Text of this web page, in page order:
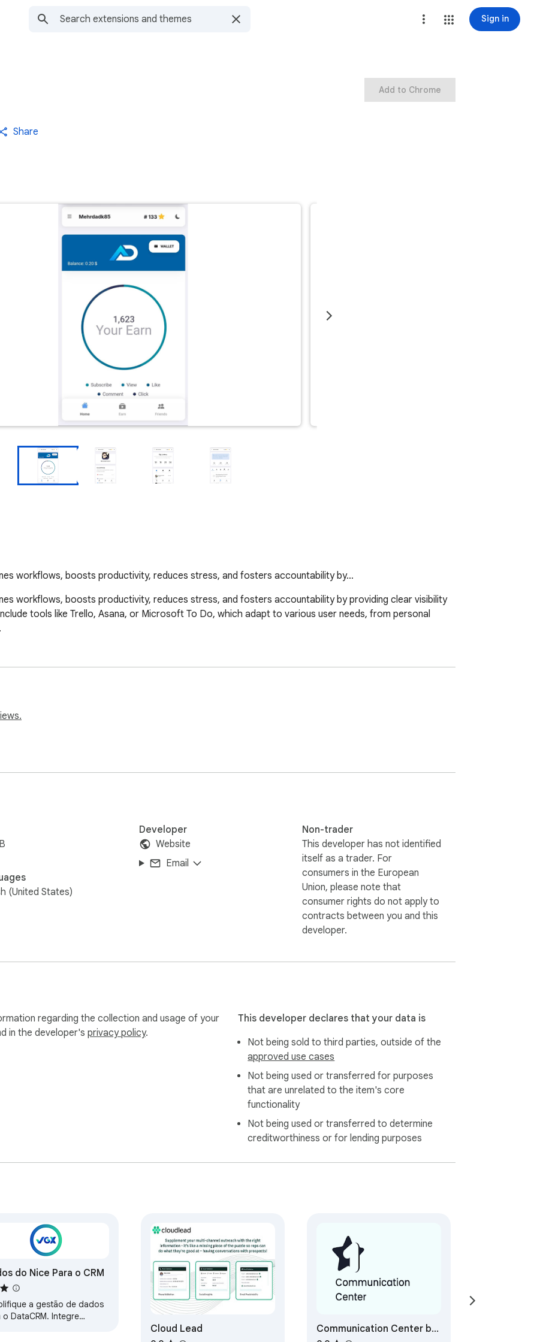
Sign in
Share
Add to Chrome
workflows, boosts productivity, reduces stress, and fosters accountability by…
workflows, boosts productivity, reduces stress, and fosters accountability by providing clear visibility
tools like Trello, Asana, or Microsoft To Do, which adapt to various user needs, from personal
(United States)
Developer
Website
Email
Non-trader
This developer has not identified
itself as a trader. For
consumers in the European
Union, please note that
consumer rights do not apply to
contracts between you and this
developer.
regarding the collection and usage of your
in the developer's privacy policy.
This developer declares that your data is
Not being sold to third parties, outside of the
approved use cases
Not being used or transferred for purposes
that are unrelated to the item's core
functionality
Not being used or transferred to determine
creditworthiness or for lending purposes
do Nice Para o CRM
a gestão de dados
o DataCRM. Integre
Cloud Lead
Communication Center by